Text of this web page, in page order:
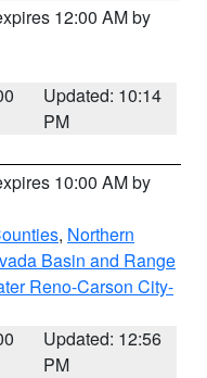
12:00 AM by
Updated: 10:14
PM
10:00 AM by
, Northern
Basin and Range
Reno-Carson City-
Updated: 12:56
PM